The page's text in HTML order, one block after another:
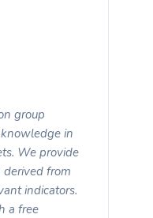
group
in
We provide
from
indicators.
a free